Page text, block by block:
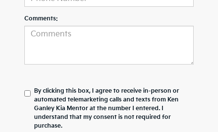
Comments:
By clicking this box, I agree to receive in-person or
automated telemarketing calls and texts from Ken
Ganley Kia Mentor at the number I entered. I
understand that my consent is not required for
purchase.